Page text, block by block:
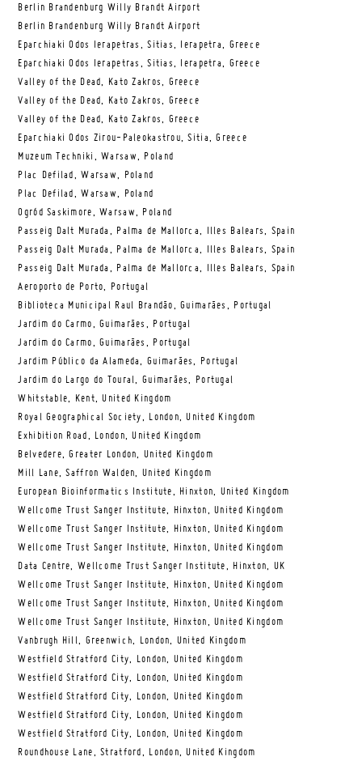
Berlin Brandenburg Willy Brandt Airport
Berlin Brandenburg Willy Brandt Airport
Eparchiaki Odos Ierapetras, Sitias, Ierapetra, Greece
Eparchiaki Odos Ierapetras, Sitias, Ierapetra, Greece
Valley of the Dead, Kato Zakros, Greece
Valley of the Dead, Kato Zakros, Greece
Valley of the Dead, Kato Zakros, Greece
Eparchiaki Odos Zirou-Paleokastrou, Sitia, Greece
Muzeum Techniki, Warsaw, Poland
Plac Defilad, Warsaw, Poland
Plac Defilad, Warsaw, Poland
Ogród Saskimore, Warsaw, Poland
Passeig Dalt Murada, Palma de Mallorca, Illes Balears, Spain
Passeig Dalt Murada, Palma de Mallorca, Illes Balears, Spain
Passeig Dalt Murada, Palma de Mallorca, Illes Balears, Spain
Aeroporto de Porto, Portugal
Biblioteca Municipal Raul Brandão, Guimarães, Portugal
Jardim do Carmo, Guimarães, Portugal
Jardim do Carmo, Guimarães, Portugal
Jardim Público da Alameda, Guimarães, Portugal
Jardim do Largo do Toural, Guimarães, Portugal
Whitstable, Kent, United Kingdom
Royal Geographical Society, London, United Kingdom
Exhibition Road, London, United Kingdom
Belvedere, Greater London, United Kingdom
Mill Lane, Saffron Walden, United Kingdom
European Bioinformatics Institute, Hinxton, United Kingdom
Wellcome Trust Sanger Institute, Hinxton, United Kingdom
Wellcome Trust Sanger Institute, Hinxton, United Kingdom
Wellcome Trust Sanger Institute, Hinxton, United Kingdom
Data Centre, Wellcome Trust Sanger Institute, Hinxton, UK
Wellcome Trust Sanger Institute, Hinxton, United Kingdom
Wellcome Trust Sanger Institute, Hinxton, United Kingdom
Wellcome Trust Sanger Institute, Hinxton, United Kingdom
Vanbrugh Hill, Greenwich, London, United Kingdom
Westfield Stratford City, London, United Kingdom
Westfield Stratford City, London, United Kingdom
Westfield Stratford City, London, United Kingdom
Westfield Stratford City, London, United Kingdom
Westfield Stratford City, London, United Kingdom
Roundhouse Lane, Stratford, London, United Kingdom